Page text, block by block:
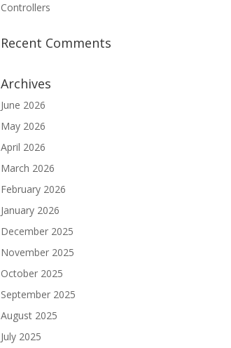
Controllers
Recent Comments
Archives
June 2026
May 2026
April 2026
March 2026
February 2026
January 2026
December 2025
November 2025
October 2025
September 2025
August 2025
July 2025